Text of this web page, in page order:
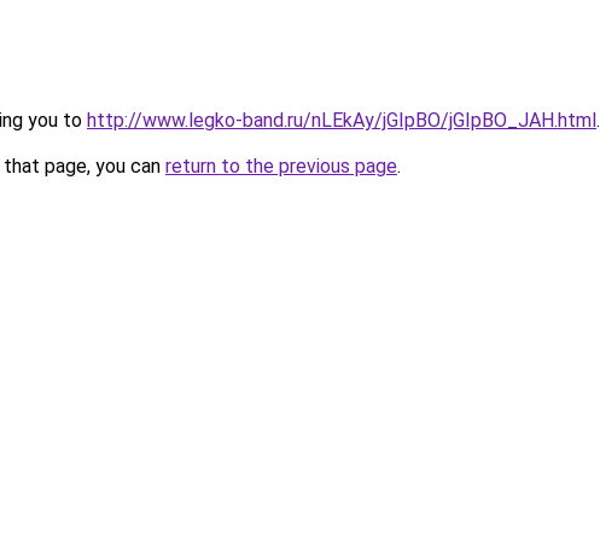
you to http://www.legko-band.ru/nLEkAy/jGIpBO/jGIpBO_JAH.html.
page, you can return to the previous page.